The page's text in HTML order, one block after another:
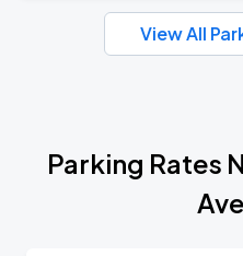
View All
Parking Rates